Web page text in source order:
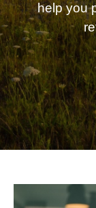
help you